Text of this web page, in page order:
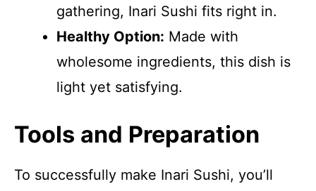
gathering, Inari Sushi fits right in.
Healthy Option: Made with
wholesome ingredients, this dish is
light yet satisfying.
Tools and Preparation
To successfully make Inari Sushi, you’ll